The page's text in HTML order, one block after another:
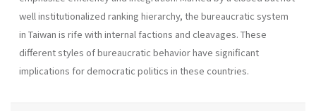
well institu­tionalized ranking hierarchy, the bureaucratic system
in Taiwan is rife with internal factions and cleavages. These
different styles of bureau­cratic behavior have significant
implications for democratic politics in these countries.